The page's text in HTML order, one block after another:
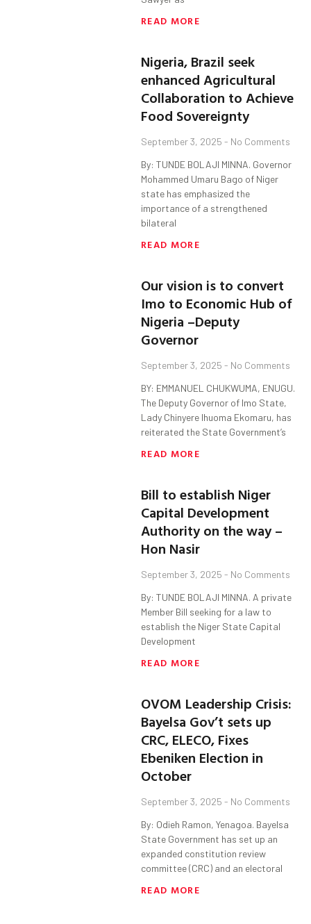
READ MORE
Nigeria, Brazil seek
enhanced Agricultural
Collaboration to Achieve
Food Sovereignty
September 3, 2025 No Comments
By: TUNDE BOLAJI MINNA. Governor
Mohammed Umaru Bago of Niger
state has emphasized the
importance of a strengthened
bilateral
READ MORE
Our vision is to convert
Imo to Economic Hub of
Nigeria –Deputy
Governor
September 3, 2025 No Comments
BY: EMMANUEL CHUKWUMA, ENUGU.
The Deputy Governor of Imo State,
Lady Chinyere Ihuoma Ekomaru, has
reiterated the State Government’s
READ MORE
Bill to establish Niger
Capital Development
Authority on the way –
Hon Nasir
September 3, 2025 No Comments
By: TUNDE BOLAJI MINNA. A private
Member Bill seeking for a law to
establish the Niger State Capital
Development
READ MORE
OVOM Leadership Crisis:
Bayelsa Gov’t sets up
CRC, ELECO, Fixes
Ebeniken Election in
October
September 3, 2025 No Comments
By: Odieh Ramon, Yenagoa. Bayelsa
State Government has set up an
expanded constitution review
committee (CRC) and an electoral
READ MORE